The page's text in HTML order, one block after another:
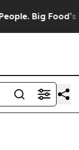
Food’s 239